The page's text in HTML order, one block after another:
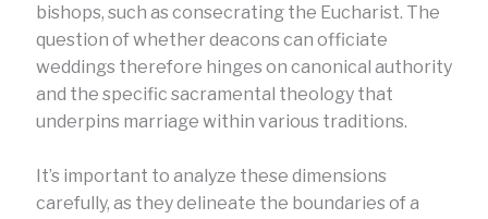
bishops, such as consecrating the Eucharist. The
question of whether deacons can officiate
weddings therefore hinges on canonical authority
and the specific sacramental theology that
underpins marriage within various traditions.
It’s important to analyze these dimensions
carefully, as they delineate the boundaries of a